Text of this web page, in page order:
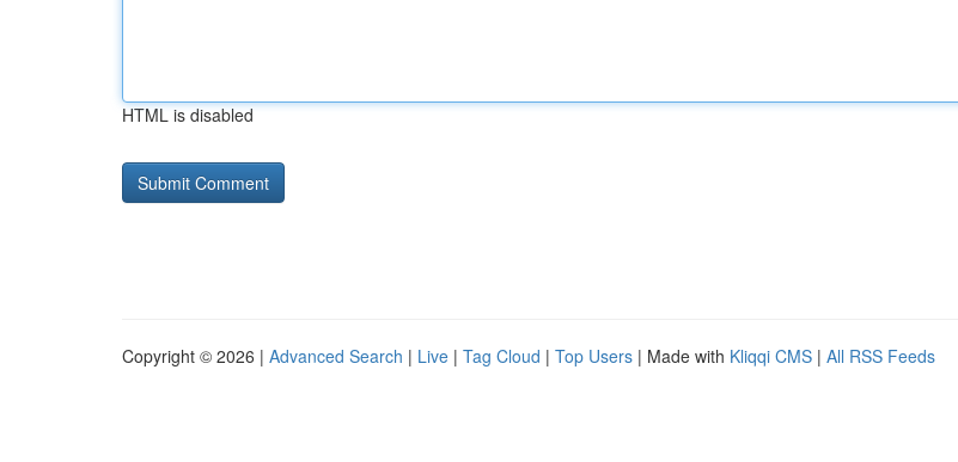
HTML is disabled
Copyright © 2026 | Advanced Search | Live | Tag Cloud | Top Users | Made with Kliqqi CMS | All RSS Feeds